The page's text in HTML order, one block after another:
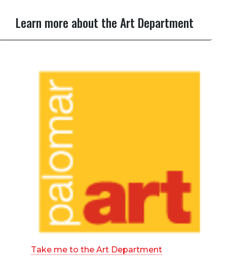
Learn more about the Art Department
Take me to the Art Department